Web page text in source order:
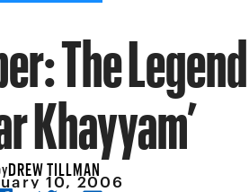
The Legend
Khayyam’
DREW TILLMAN
10, 2006